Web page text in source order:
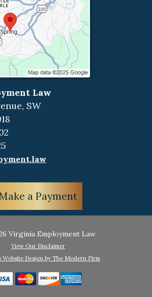
Law
SW
Make a Payment
Virginia Employment Law
View Our Disclaimer
Website Design by The Modern Firm